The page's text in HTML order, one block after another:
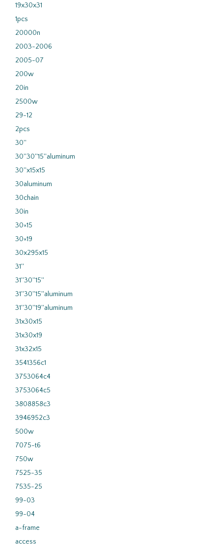
19x30x31
1pcs
20000n
2003-2006
2005-07
200w
20in
2500w
29-12
2pcs
30''
30''30''15''aluminum
30''x15x15
30aluminum
30chain
30in
30×15
30×19
30x295x15
31''
31''30''15''
31''30''15''aluminum
31''30''19''aluminum
31x30x15
31x30x19
31x32x15
3541356c1
3753064c4
3753064c5
3808858c3
3946952c3
500w
7075-t6
750w
7525-35
7535-25
99-03
99-04
a-frame
access